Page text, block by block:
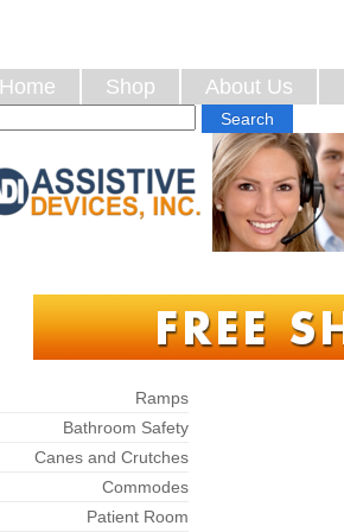
Home Shop About Us
Categories
Ramps
Bathroom Safety
Canes and Crutches
Commodes
Patient Room